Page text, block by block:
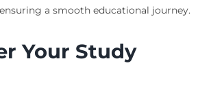
a smooth educational journey.
Your Study